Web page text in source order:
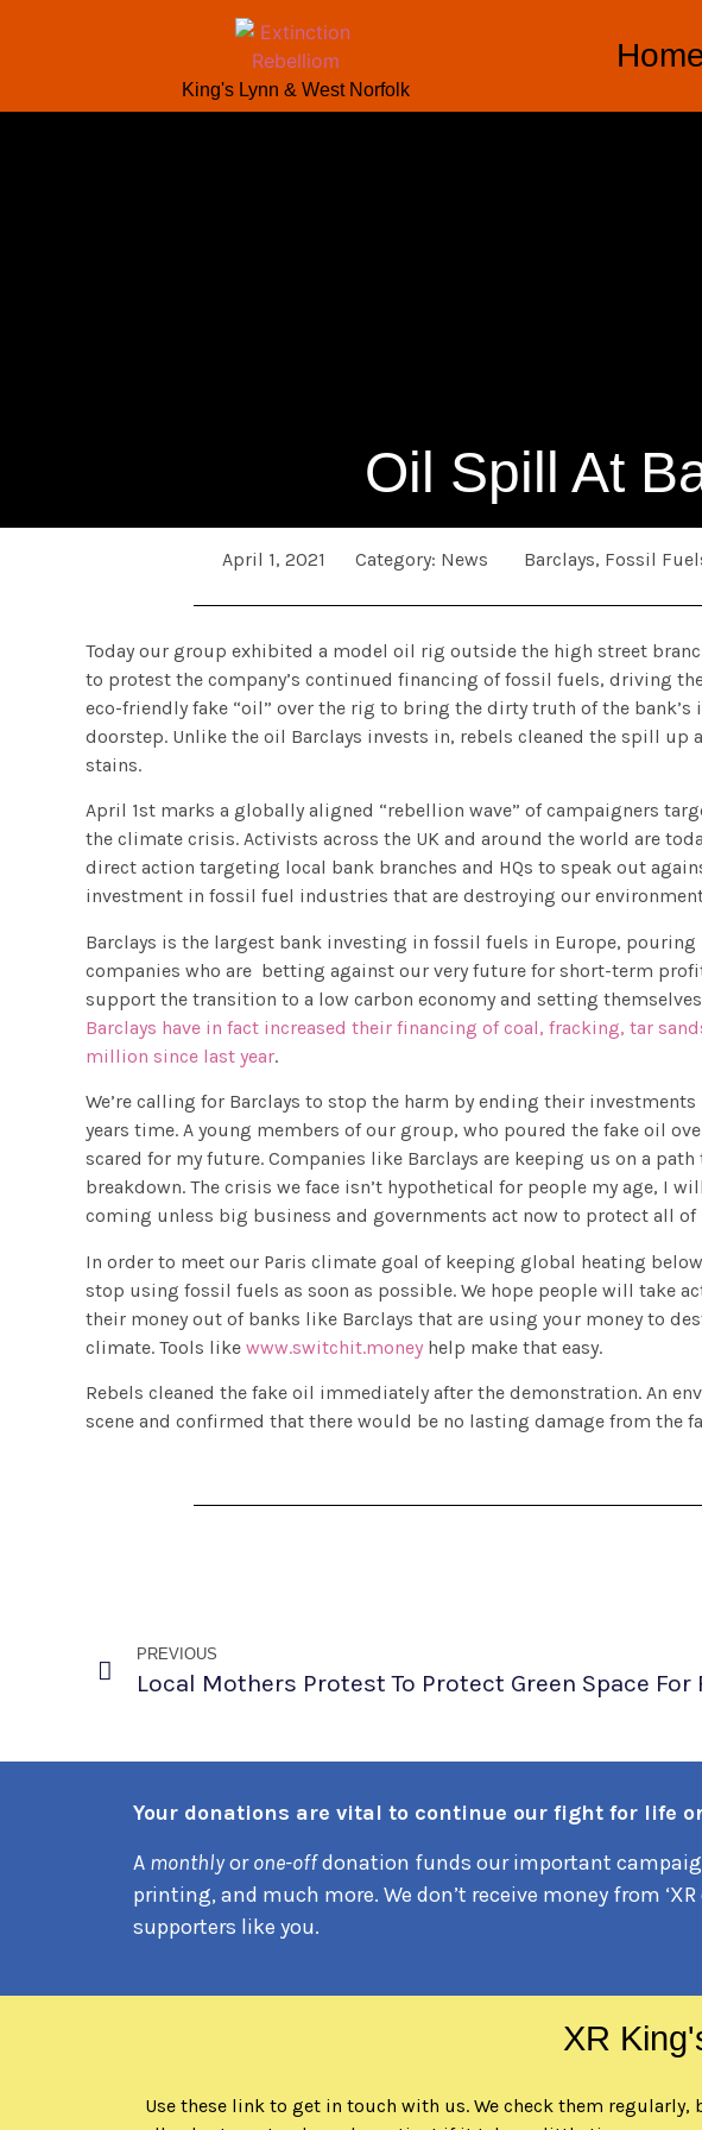
King's Lynn & West Norfolk
Oil Spill At
April 1, 2021 Category: News Barclays, Fossil
Today our group exhibited a model oil rig outside the high street
to protest the company’s continued financing of fossil fuels, driving
eco-friendly fake “oil” over the rig to bring the dirty truth of the
doorstep. Unlike the oil Barclays invests in, rebels cleaned the spill up
stains.
April 1st marks a globally aligned “rebellion wave” of campaigners
the climate crisis. Activists across the UK and around the world are
direct action targeting local bank branches and HQs to speak out
investment in fossil fuel industries that are destroying our
Barclays is the largest bank investing in fossil fuels in Europe,
companies who are betting against our very future for short-term
support the transition to a low carbon economy and setting themselves
Barclays have in fact increased their financing of coal, fracking, tar
million since last year.
We’re calling for Barclays to stop the harm by ending their
years time. A young members of our group, who poured the fake oil
scared for my future. Companies like Barclays are keeping us on a
breakdown. The crisis we face isn’t hypothetical for people my age, I
coming unless big business and governments act now to protect all of
In order to meet our Paris climate goal of keeping global heating below
stop using fossil fuels as soon as possible. We hope people will take
their money out of banks like Barclays that are using your money to
climate. Tools like www.switchit.money help make that easy.
Rebels cleaned the fake oil immediately after the demonstration. An
scene and confirmed that there would be no lasting damage from the
PREVIOUS
Your donations are vital to continue our fight for life
A monthlyorone-offdonation funds our important
printing, and much more. We don’t receive money from
supporters like you.
XR
Use these link to get in touch with us. We check them regularly,